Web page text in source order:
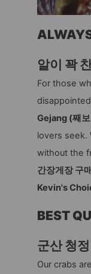
알이 꽉
For those
Gejang (째
lovers seek.
without the
간장게장 구
Kevin's
BEST
군산 청
Our crabs